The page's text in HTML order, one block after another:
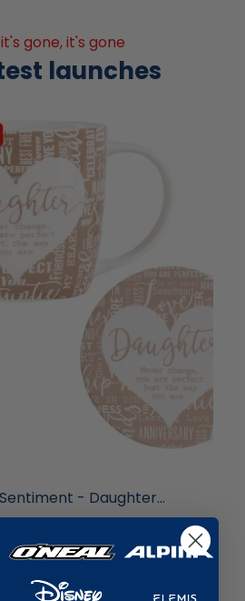
gone, it's gone
launches
- Daughter...